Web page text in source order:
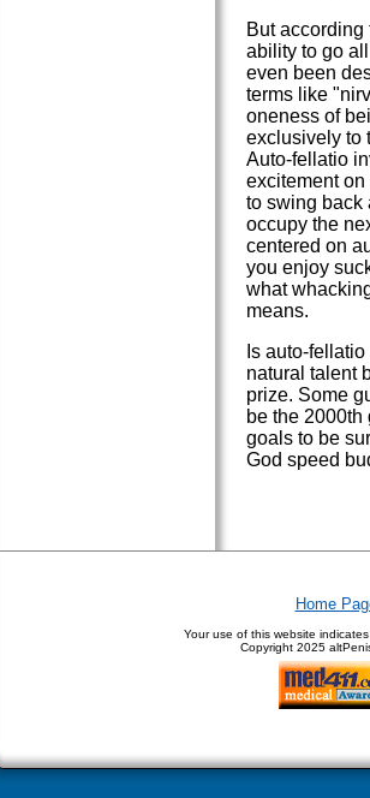
But
ability to go
even been
terms like
oneness of
exclusively to
Auto-fellatio
excitement
to swing back
occupy the
centered on
you enjoy
what
means.
Is auto-
natural talent
prize. Some
be the
goals to be
God speed
Home
Your use of this website
Copyright 2025